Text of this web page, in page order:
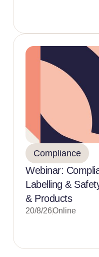
Compliance
Webinar:
Labelling &
& Products
20/8/26Online